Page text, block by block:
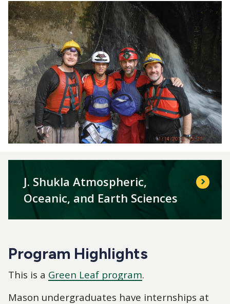
J. Shukla Atmospheric,
Oceanic, and Earth Sciences
Program Highlights
This is a Green Leaf program.
Mason undergraduates have internships at